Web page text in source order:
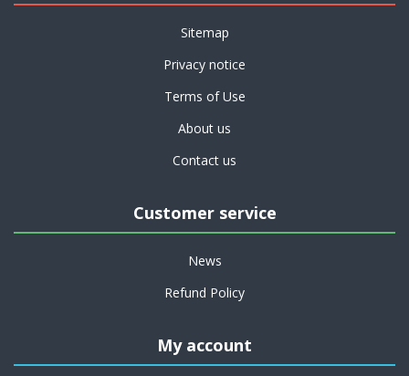
Sitemap
Privacy notice
Terms of Use
About us
Contact us
Customer service
News
Refund Policy
My account